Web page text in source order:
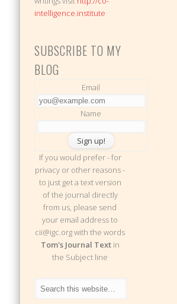
intelligence.institute
SUBSCRIBE TO MY
BLOG
Email
Name
If you would prefer - for
privacy or other reasons -
to just get a text version
of the journal directly
from us, please send
your email address to
cii@igc.org with the words
Tom's Journal Textin
the Subject line